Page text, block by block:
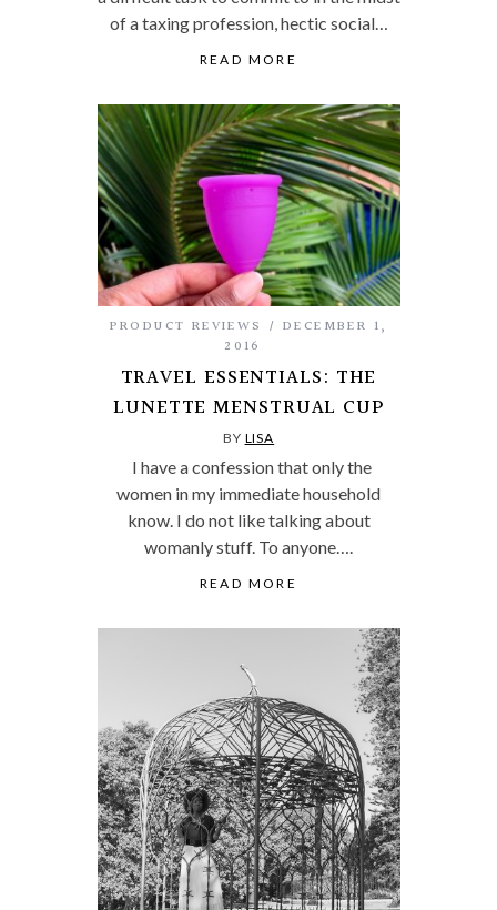
of a taxing profession, hectic social…
READ MORE
PRODUCT REVIEWS
DECEMBER 1,
2016
TRAVEL ESSENTIALS: THE
LUNETTE MENSTRUAL CUP
BY LISA
I have a confession that only the
women in my immediate household
know. I do not like talking about
womanly stuff. To anyone….
READ MORE